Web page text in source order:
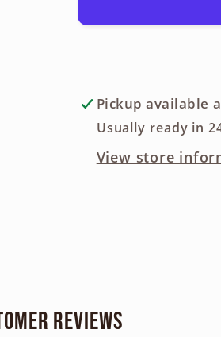
K
SLR
Motor
Drive
K
SLR
+
Motor
Drive
Pickup available
Usually ready in
View store
Reviews